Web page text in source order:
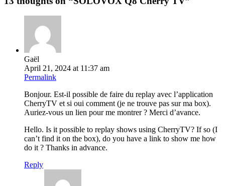
Gaël
April 21, 2024 at 11:37 am
Permalink
Bonjour. Est-il possible de faire du replay avec l’application
CherryTV et si oui comment (je ne trouve pas sur ma box).
Auriez-vous un lien pour me montrer ? Merci d’avance.
Hello. Is it possible to replay shows using CherryTV? If so (I
can’t find it on the box), do you have a link to show me how
do it ? Thanks in advance.
Reply